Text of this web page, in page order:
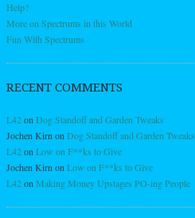
Help?
More on Spectrums in this World
Fun With Spectrums
RECENT COMMENTS
L42on Dog Standoff and Garden Tweaks
Jochen Kirn on Dog Standoff and Garden Tweaks
L42on Low on F**ks to Give
Jochen Kirn on Low on F**ks to Give
L42on Making Money Upstages PO-ing People